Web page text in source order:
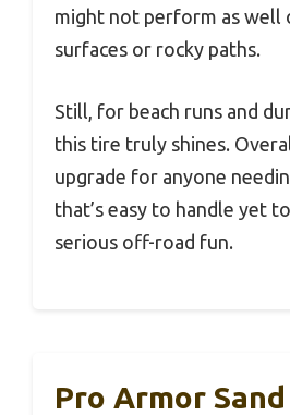
might not perform as well
surfaces or rocky paths.
Still, for beach runs and
this tire truly shines.
upgrade for anyone
that’s easy to handle yet
serious off-road fun.
Pro Armor